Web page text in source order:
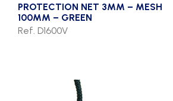
PROTECTION NET 3MM – MESH
100MM – GREEN
Ref. D1600V